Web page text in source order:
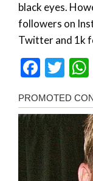
black eyes.
followers on
Twitter and 1k